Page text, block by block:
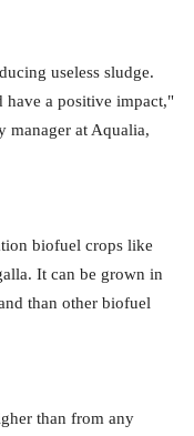
useless sludge.
have a positive impact,"
manager at Aqualia,
biofuel crops like
It can be grown in
than other biofuel
than from any